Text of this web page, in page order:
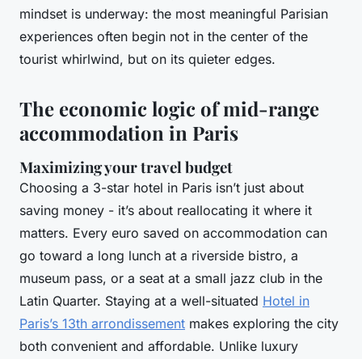
mindset is underway: the most meaningful Parisian
experiences often begin not in the center of the
tourist whirlwind, but on its quieter edges.
The economic logic of mid-range
accommodation in Paris
Maximizing your travel budget
Choosing a 3-star hotel in Paris isn’t just about
saving money - it’s about reallocating it where it
matters. Every euro saved on accommodation can
go toward a long lunch at a riverside bistro, a
museum pass, or a seat at a small jazz club in the
Latin Quarter. Staying at a well-situated Hotel in
Paris’s 13th arrondissement makes exploring the city
both convenient and affordable. Unlike luxury